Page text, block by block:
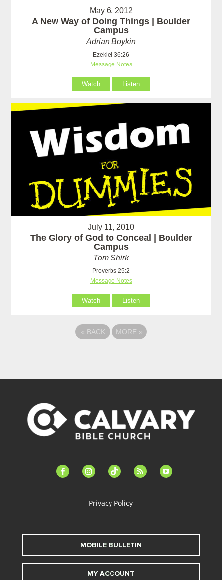
May 6, 2012
A New Way of Doing Things | Boulder
Campus
Adrian Boykin
Ezekiel 36:26
Message Notes
Watch Listen
July 11, 2010
The Glory of God to Conceal | Boulder
Campus
Tom Shirk
Proverbs 25:2
Message Notes
Watch Listen
« BACK MORE »
facebook-instagramtiktok feed youtube
Privacy Policy
MOBILE BULLETIN
MY ACCOUNT